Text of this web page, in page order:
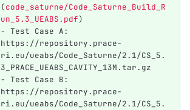
(code_saturne/Code_Saturne_Build_R
un_5.3_UEABS.pdf)
- Test Case A:
https://repository.prace-
ri.eu/ueabs/Code_Saturne/2.1/CS_5.
3_PRACE_UEABS_CAVITY_13M.tar.gz
- Test Case B:
https://repository.prace-
ri.eu/ueabs/Code_Saturne/2.1/CS_5.